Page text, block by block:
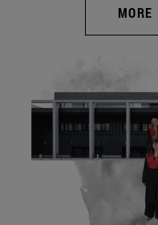
MORE